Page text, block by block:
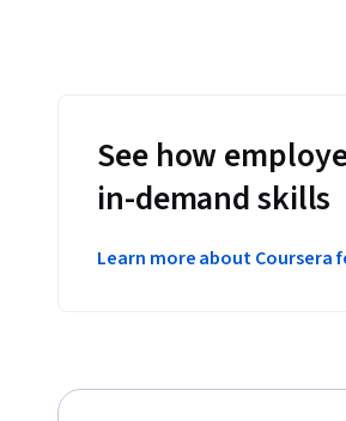
See how
in-demand skills
Learn more about Coursera